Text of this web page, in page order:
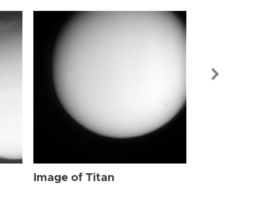
Image of Titan